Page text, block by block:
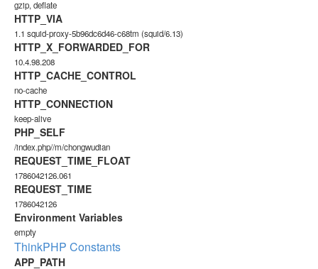
gzip, deflate
HTTP_VIA
1.1 squid-proxy-5b96dc6d46-c68tm (squid/6.13)
HTTP_X_FORWARDED_FOR
10.4.98.208
HTTP_CACHE_CONTROL
no-cache
HTTP_CONNECTION
keep-alive
PHP_SELF
/index.php//m/chongwudian
REQUEST_TIME_FLOAT
1786042126.061
REQUEST_TIME
1786042126
Environment Variables
empty
ThinkPHP Constants
APP_PATH